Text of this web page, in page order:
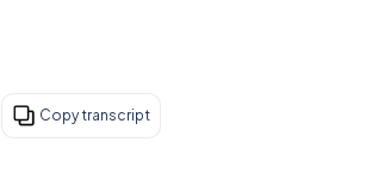
Copy transcript